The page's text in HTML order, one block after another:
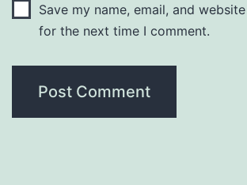
Save my name, email, and
for the next time I comment.